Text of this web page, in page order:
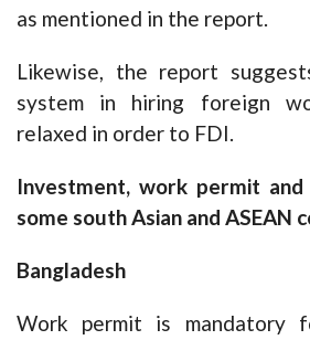
as mentioned in the report.
Likewise, the report
system in hiring foreign
relaxed in order to FDI.
Investment, work permit and
some south Asian and ASEAN
Bangladesh
Work permit is mandatory